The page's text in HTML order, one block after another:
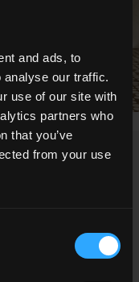
and ads, to
analyse our traffic.
use of our site with
partners who
that you’ve
from your use